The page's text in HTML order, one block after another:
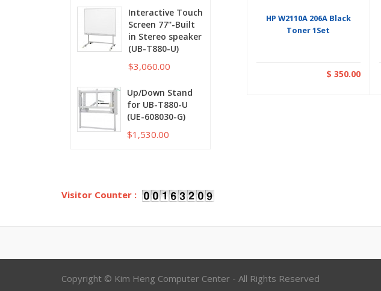
HP W2110A 206A Black
Toner 1Set
$ 350.00
Interactive Touch
Screen 77''-Built
in Stereo speaker
(UB-T880-U)
$3,060.00
Up/Down Stand
for UB-T880-U
(UE-608030-G)
$1,530.00
Visitor Counter :
Copyright © Kim Heng Computer Center - All Rights Reserved